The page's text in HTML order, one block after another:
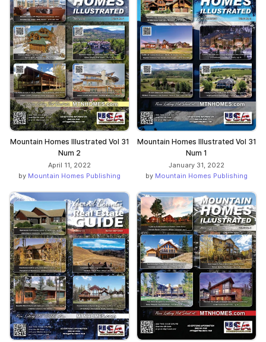
Mountain Homes Illustrated Vol 31
Num 2
April 11, 2022
by Mountain Homes Publishing
Mountain Homes Illustrated Vol 31
Num 1
January 31, 2022
by Mountain Homes Publishing